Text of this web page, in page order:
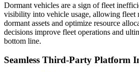
Dormant vehicles are a sign of fleet
visibility into vehicle usage, allowing fleet
dormant assets and optimize resource
decisions improve fleet operations and
bottom line.
Seamless Third-Party Platform